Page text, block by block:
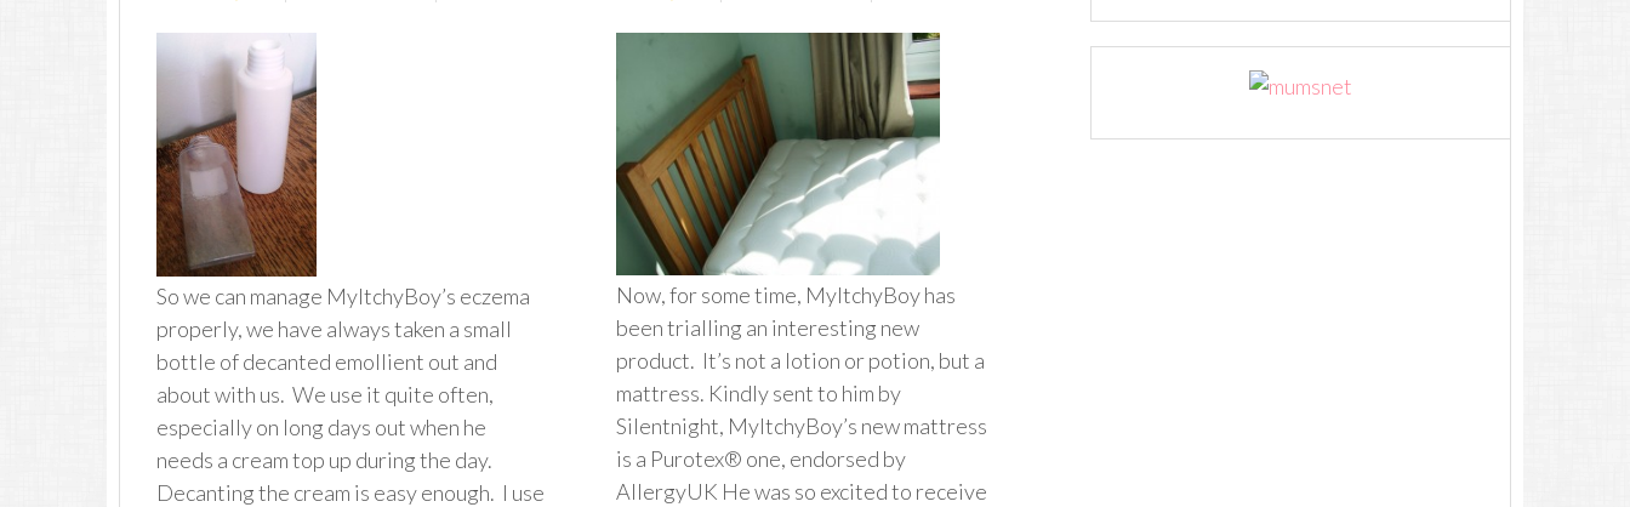
So we can manage MyItchyBoy’s eczema
properly, we have always taken a small
bottle of decanted emollient out and
about with us. We use it quite often,
especially on long days out when he
needs a cream top up during the day.
Decanting the cream is easy enough. I use
Now, for some time, MyItchyBoy has
been trialling an interesting new
product. It’s not a lotion or potion, but a
mattress. Kindly sent to him by
Silentnight, MyItchyBoy’s new mattress
is a Purotex® one, endorsed by
AllergyUK He was so excited to receive